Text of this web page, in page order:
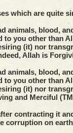
which are quite
animals, blood,
to you other than
(it) nor
Allah is
animals, blood,
to you other than
(it) nor
and Merciful
contracting it
corruption on